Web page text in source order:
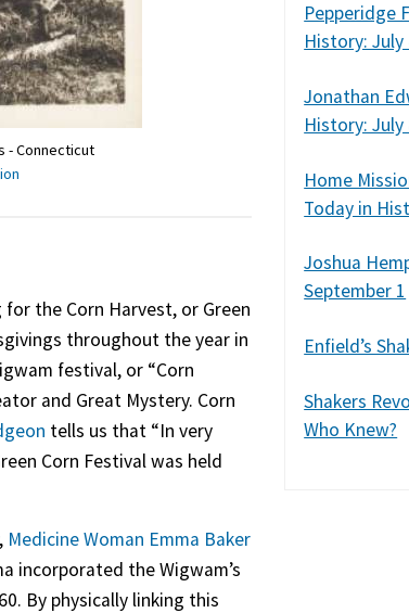
- Connecticut
the Corn Harvest, or Green
throughout the year in
festival, or “Corn
and Great Mystery. Corn
tells us that “In very
Corn Festival was held
Medicine Woman Emma Baker
incorporated the Wigwam’s
By physically linking this
Pepperidge
History: July
Jonathan
History: July
Home
Today in
Joshua
September 1
Enfield’s
Shakers
Who Knew?